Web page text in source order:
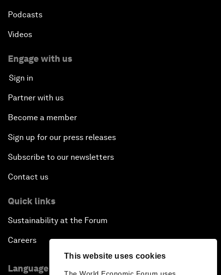
This website uses cookies
Podcasts
Videos
Engage with us
Sign in
Partner with us
Become a member
Sign up for our press releases
Subscribe to our newsletters
Contact us
Quick links
Sustainability at the Forum
Careers
Language editions